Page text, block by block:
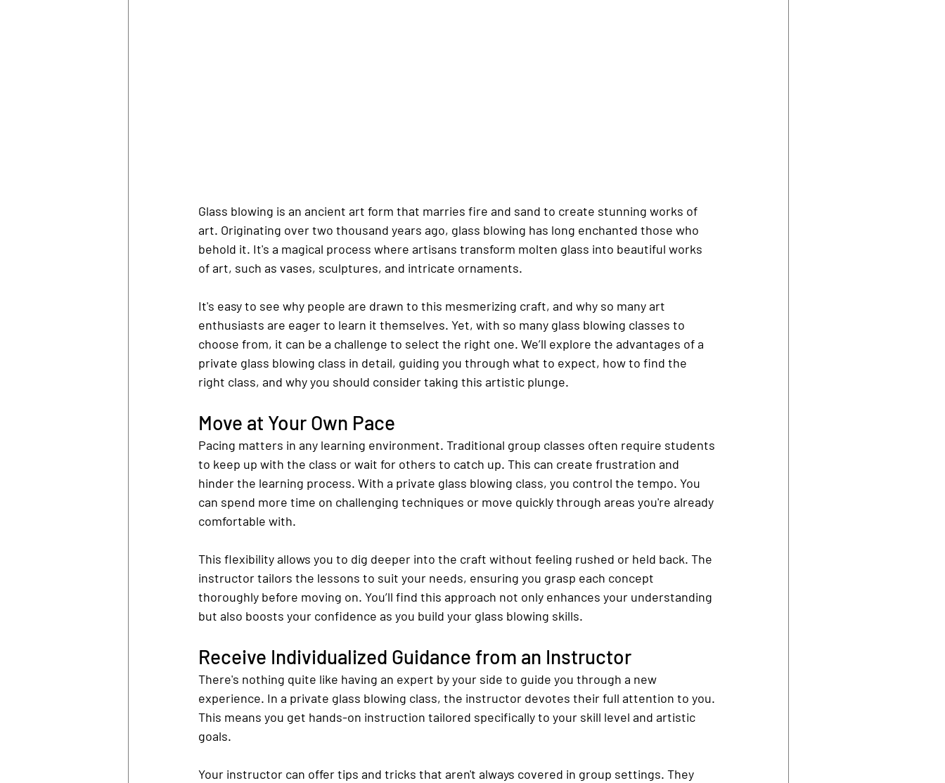
Glass blowing is an ancient art form that marries fire and sand to create stunning works of
art. Originating over two thousand years ago, glass blowing has long enchanted those who
behold it. It's a magical process where artisans transform molten glass into beautiful works
of art, such as vases, sculptures, and intricate ornaments.
It's easy to see why people are drawn to this mesmerizing craft, and why so many art
enthusiasts are eager to learn it themselves. Yet, with so many glass blowing classes to
choose from, it can be a challenge to select the right one. We’ll explore the advantages of a
private glass blowing class in detail, guiding you through what to expect, how to find the
right class, and why you should consider taking this artistic plunge.
Move at Your Own Pace
Pacing matters in any learning environment. Traditional group classes often require students
to keep up with the class or wait for others to catch up. This can create frustration and
hinder the learning process. With a private glass blowing class, you control the tempo. You
can spend more time on challenging techniques or move quickly through areas you're already
comfortable with.
This flexibility allows you to dig deeper into the craft without feeling rushed or held back. The
instructor tailors the lessons to suit your needs, ensuring you grasp each concept
thoroughly before moving on. You’ll find this approach not only enhances your understanding
but also boosts your confidence as you build your glass blowing skills.
Receive Individualized Guidance from an Instructor
There's nothing quite like having an expert by your side to guide you through a new
experience. In a private glass blowing class, the instructor devotes their full attention to you.
This means you get hands-on instruction tailored specifically to your skill level and artistic
goals.
Your instructor can offer tips and tricks that aren't always covered in group settings. They